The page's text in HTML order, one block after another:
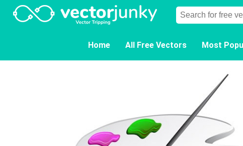
Home All Free Vectors Most